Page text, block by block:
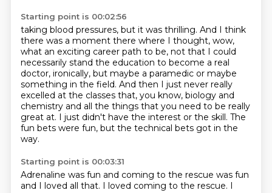
Starting point is 00:02:56
taking blood pressures, but it was thrilling. And I think
there was a moment there where I thought, wow,
what an exciting career path to be, not that I could
necessarily stand the education to become a real
doctor, ironically, but maybe a paramedic or maybe
something in the field. And then I just never really
excelled at the classes that, you know, biology and
chemistry and all the things that you need to be really
great at. I just didn't have the interest or the skill. The
fun bets were fun, but the technical bets got in the
way.
Starting point is 00:03:31
Adrenaline was fun and coming to the rescue was fun
and I loved all that. I loved coming to the rescue. I